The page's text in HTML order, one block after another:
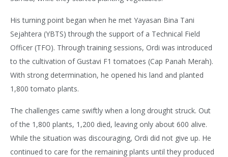
His turning point began when he met Yayasan Bina Tani
Sejahtera (YBTS) through the support of a Technical Field
Officer (TFO). Through training sessions, Ordi was introduced
to the cultivation of Gustavi F1 tomatoes (Cap Panah Merah).
With strong determination, he opened his land and planted
1,800 tomato plants.
The challenges came swiftly when a long drought struck. Out
of the 1,800 plants, 1,200 died, leaving only about 600 alive.
While the situation was discouraging, Ordi did not give up. He
continued to care for the remaining plants until they produced